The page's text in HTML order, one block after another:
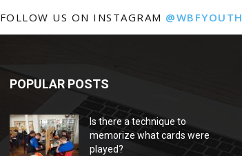
FOLLOW US ON INSTAGRAM @WBFYOUTH
POPULAR POSTS
Is there a technique to
memorize what cards were
played?